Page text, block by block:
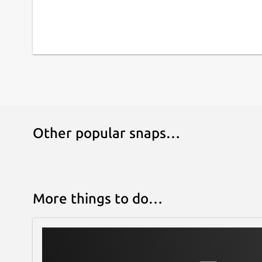
Other popular snaps…
More things to do…